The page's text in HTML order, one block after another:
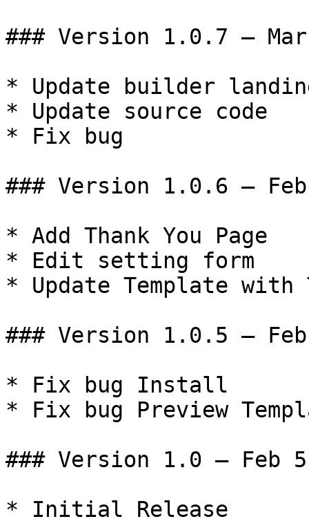
### Version 1.0.7 –
* Update builder
* Update source code
* Fix bug
### Version 1.0.6 –
* Add Thank You Page
* Edit setting form
* Update Template with
### Version 1.0.5 –
* Fix bug Install
* Fix bug Preview
### Version 1.0 – Feb